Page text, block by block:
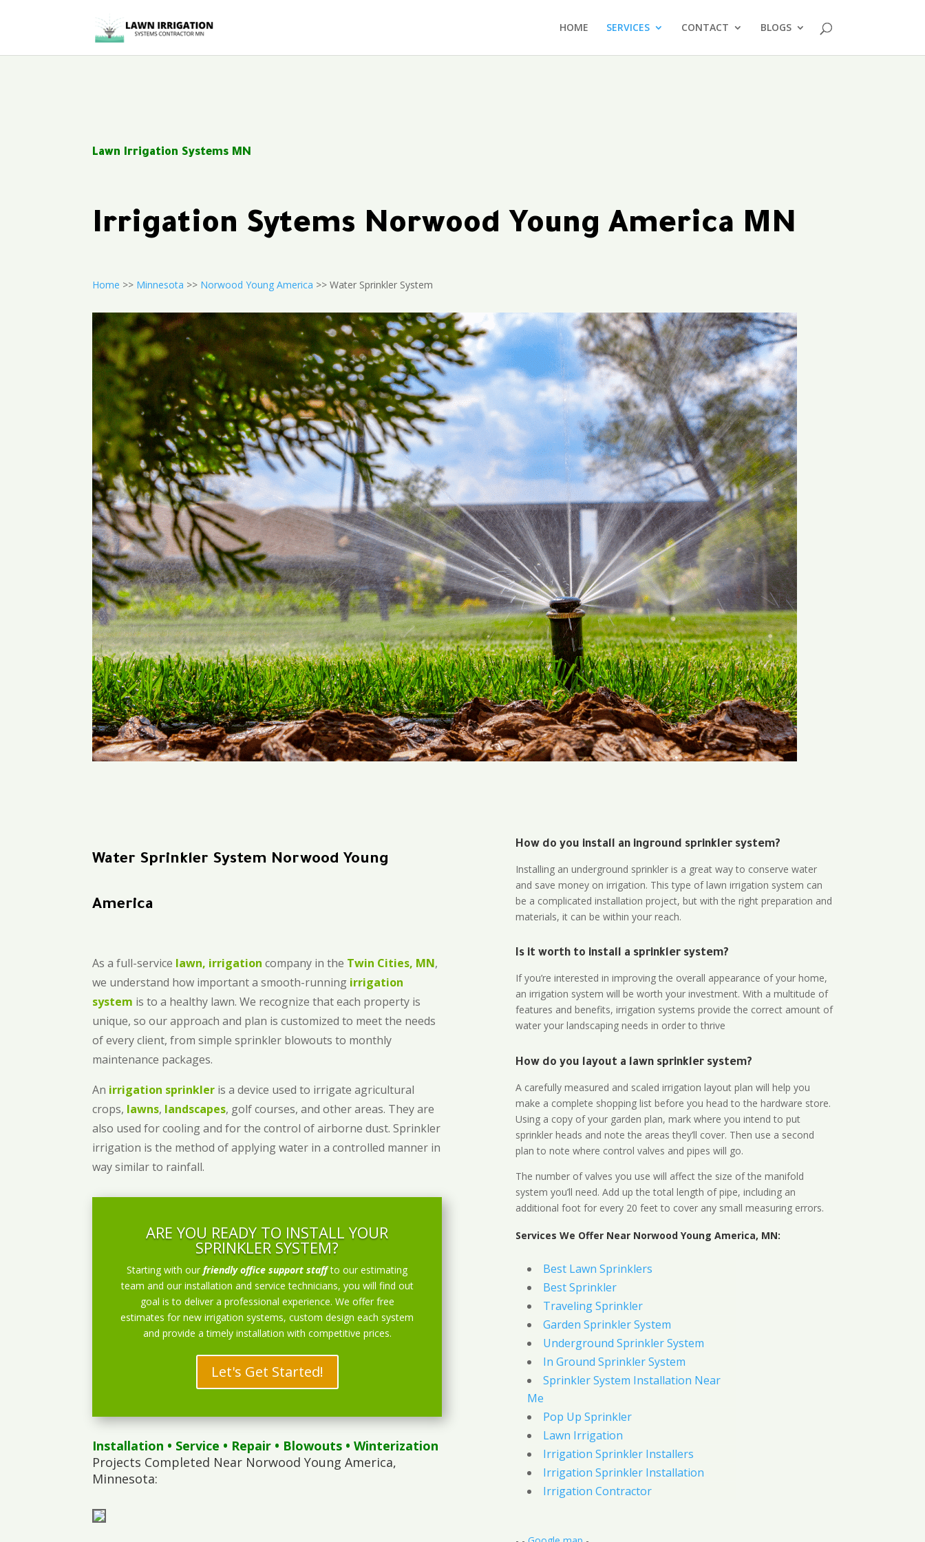
HOME SERVICES CONTACT BLOGS
Lawn Irrigation Systems MN
Irrigation Sytems Norwood Young America MN
Home >> Minnesota >> Norwood Young America >> Water Sprinkler System
Water Sprinkler System Norwood Young
America
As a full-service lawn, irrigation company in the Twin Cities, MN,
we understand how important a smooth-running irrigation
system is to a healthy lawn. We recognize that each property is
unique, so our approach and plan is customized to meet the needs
of every client, from simple sprinkler blowouts to monthly
maintenance packages.
An irrigation sprinkler is a device used to irrigate agricultural
crops, lawns, landscapes, golf courses, and other areas. They are
also used for cooling and for the control of airborne dust. Sprinkler
irrigation is the method of applying water in a controlled manner in
way similar to rainfall.
ARE YOU READY TO INSTALL YOUR
SPRINKLER SYSTEM?
Starting with ourfriendly office support staff to our estimating
team and our installation and service technicians, you will find out
goal is to deliver a professional experience. We offer free
estimates for new irrigation systems, custom design each system
and provide a timely installation with competitive prices.
Let's Get Started!
Installation • Service • Repair • Blowouts • Winterization
Projects Completed Near Norwood Young America,
Minnesota:
How do you install an inground sprinkler system?
Installing an underground sprinkler is a great way to conserve water
and save money on irrigation. This type of lawn irrigation system can
be a complicated installation project, but with the right preparation and
materials, it can be within your reach.
Is it worth to install a sprinkler system?
If you’re interested in improving the overall appearance of your home,
an irrigation system will be worth your investment. With a multitude of
features and benefits, irrigation systems provide the correct amount of
water your landscaping needs in order to thrive
How do you layout a lawn sprinkler system?
A carefully measured and scaled irrigation layout plan will help you
make a complete shopping list before you head to the hardware store.
Using a copy of your garden plan, mark where you intend to put
sprinkler heads and note the areas they’ll cover. Then use a second
plan to note where control valves and pipes will go.
The number of valves you use will affect the size of the manifold
system you’ll need. Add up the total length of pipe, including an
additional foot for every 20 feet to cover any small measuring errors.
Services We Offer Near Norwood Young America, MN:
Best Lawn Sprinklers
Best Sprinkler
Traveling Sprinkler
Garden Sprinkler System
Underground Sprinkler System
In Ground Sprinkler System
Sprinkler System Installation Near
Me
Pop Up Sprinkler
Lawn Irrigation
Irrigation Sprinkler Installers
Irrigation Sprinkler Installation
Irrigation Contractor